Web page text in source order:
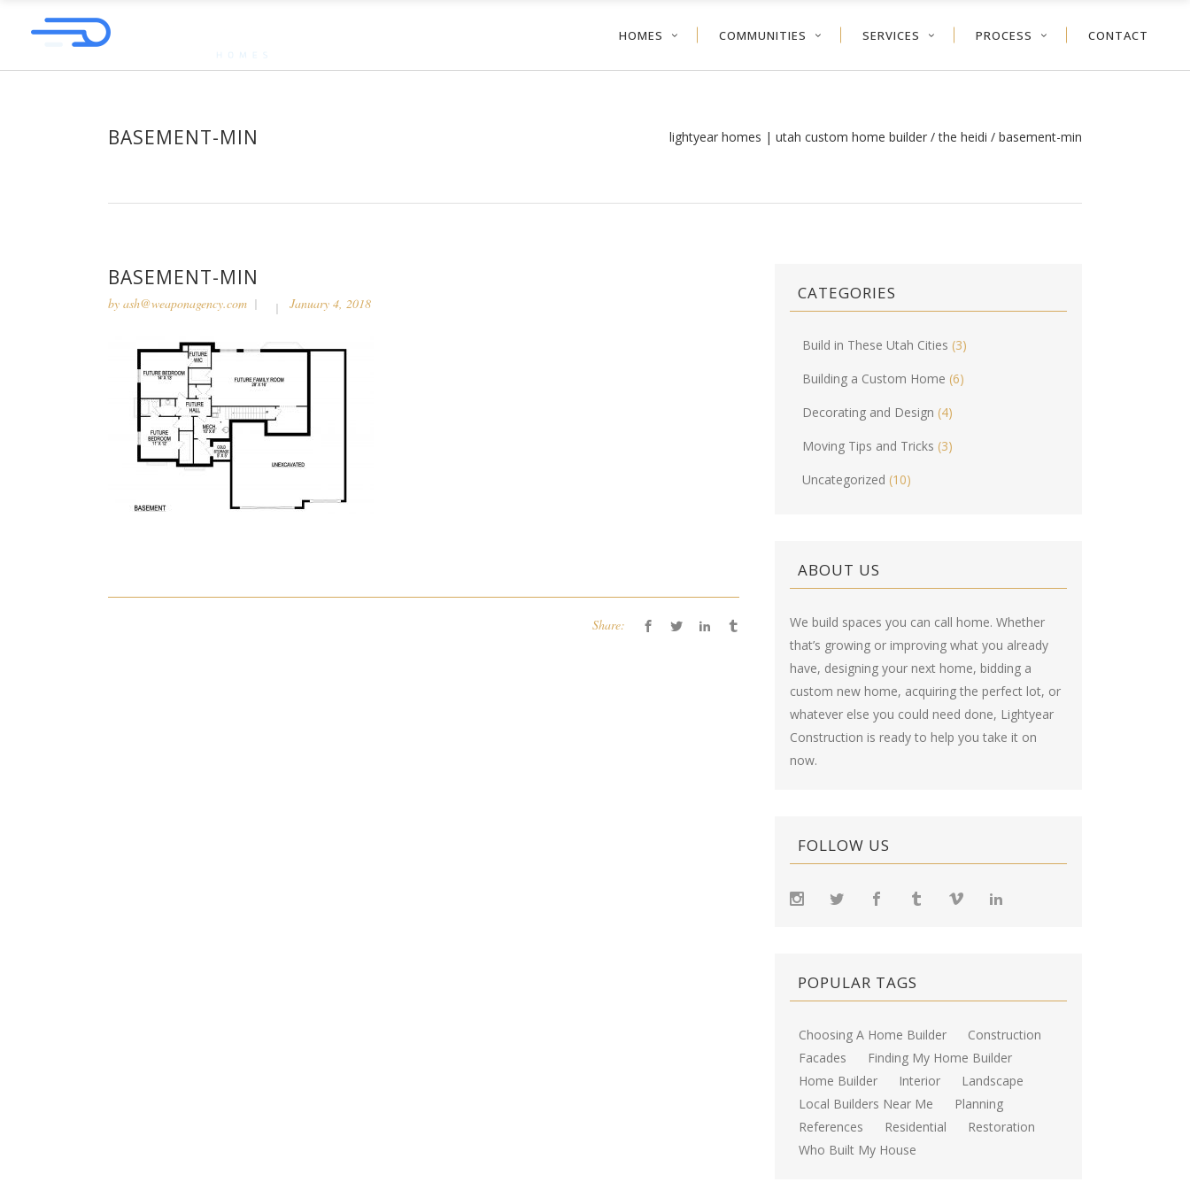
HOMES COMMUNITIES SERVICES PROCESS CONTACT
BASEMENT-MIN lightyear homes | utah custom home builder /the heidi / basement-min
BASEMENT-MIN
by ash@weaponagency.com January 4, 2018
Share:
CATEGORIES
Build in These Utah Cities (3)
Building a Custom Home (6)
Decorating and Design (4)
Moving Tips and Tricks (3)
Uncategorized (10)
ABOUT US
We build spaces you can call home. Whether
that’s growing or improving what you already
have, designing your next home, bidding a
custom new home, acquiring the perfect lot, or
whatever else you could need done, Lightyear
Construction is ready to help you take it on
now.
FOLLOW US
POPULAR TAGS
Choosing A Home Builder
Construction
Facades
Finding My Home Builder
Home Builder
Interior
Landscape
Local Builders Near Me
Planning
References
Residential
Restoration
Who Built My House